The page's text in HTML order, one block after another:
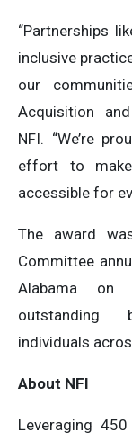
“Partnerships
inclusive
our
Acquisition
NFI. “We’re
effort to
accessible for
The award
Committee
Alabama on
outstanding
individuals
About NFI
Leveraging